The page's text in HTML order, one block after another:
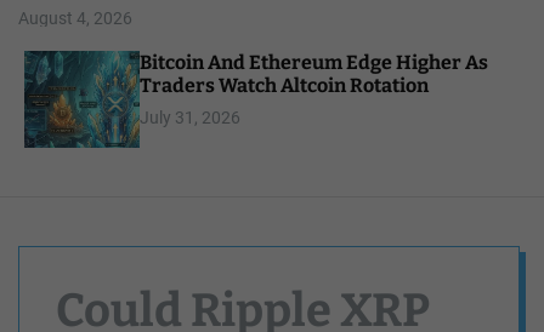
August 4, 2026
Bitcoin And Ethereum Edge Higher As
Traders Watch Altcoin Rotation
July 31, 2026
Could Ripple XRP